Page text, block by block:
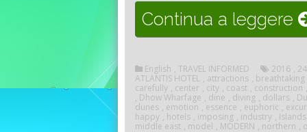
Continua a leggere
English , TRAVEL INFORMED 2016 , 24
ATLANTIS HOTEL , attractions , breathtaking
carefully , center , city , coast , construction ,
, Dhow Wharfage , dine , diving , dollars ,
dunes , emotion , essence , euphoric ,
happy , hotels , imposing , industry , Islands
middle east , model , MODERN , northern ,